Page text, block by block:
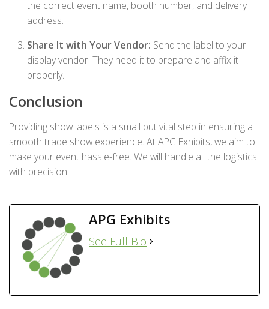
the correct event name, booth number, and delivery
address.
Share It with Your Vendor: Send the label to your
display vendor. They need it to prepare and affix it
properly.
Conclusion
Providing show labels is a small but vital step in ensuring a
smooth trade show experience. At APG Exhibits, we aim to
make your event hassle-free. We will handle all the logistics
with precision.
APG Exhibits
See Full Bio